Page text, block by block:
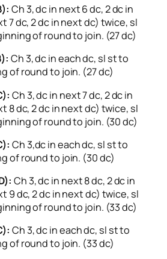
Ch 3, dc in next 6 dc, 2 dc in
7 dc, 2 dc in next dc) twice, sl
of round to join. (27 dc)
Ch 3, dc in each dc, sl st to
of round to join. (27 dc)
Ch 3, dc in next 7 dc, 2 dc in
8 dc, 2 dc in next dc) twice, sl
of round to join. (30 dc)
Ch 3,dc in each dc, sl st to
of round to join. (30 dc)
Ch 3, dc in next 8 dc, 2 dc in
9 dc, 2 dc in next dc) twice, sl
of round to join. (33 dc)
Ch 3, dc in each dc, sl st to
of round to join. (33 dc)